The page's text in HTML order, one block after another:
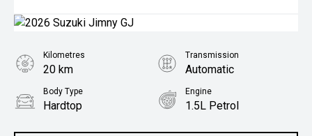
Kilometres
20 km
Transmission
Automatic
Body Type
Hardtop
Engine
1.5L Petrol